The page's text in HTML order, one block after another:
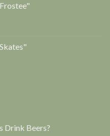
Drink Beers?